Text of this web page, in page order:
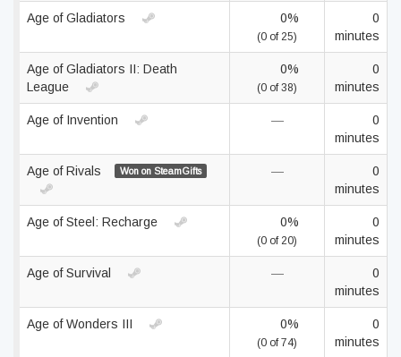
Age of Gladiators 0%
(0 of 25)
0
minutes
Age of Gladiators II: Death
League
0%
(0 of 38)
0
minutes
Age of Invention —
0
minutes
Age of Rivals Won on SteamGifts —
0
minutes
Age of Steel: Recharge 0%
(0 of 20)
0
minutes
Age of Survival —
0
minutes
Age of Wonders III 0%
(0 of 74)
0
minutes